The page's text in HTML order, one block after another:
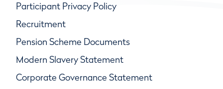
Participant Privacy Policy
Recruitment
Pension Scheme Documents
Modern Slavery Statement
Corporate Governance Statement